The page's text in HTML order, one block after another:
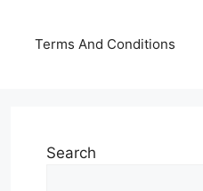
Terms And Conditions
Search